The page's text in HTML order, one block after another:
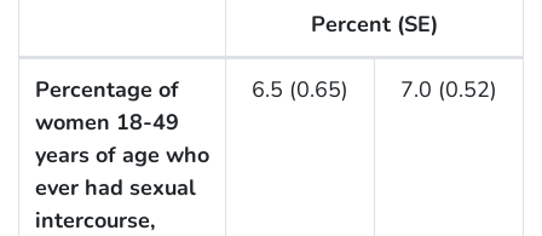
Percent (SE)
Percentage of
women 18-49
years of age who
ever had sexual
intercourse,
6.5 (0.65) 7.0 (0.52)